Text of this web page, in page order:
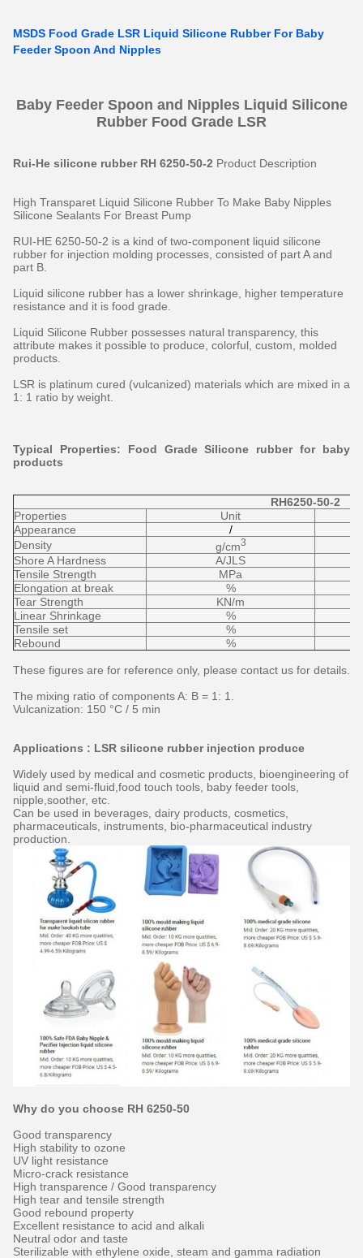
MSDS Food Grade LSR Liquid Silicone Rubber For Baby
Feeder Spoon And Nipples
Baby Feeder Spoon and Nipples Liquid Silicone
Rubber Food Grade LSR
Rui-He silicone rubber RH 6250-50-2 Product Description
High Transparet Liquid Silicone Rubber To Make Baby Nipples
Silicone Sealants For Breast Pump
RUI-HE 6250-50-2 is a kind of two-component liquid silicone
rubber for injection molding processes, consisted of part A and
part B.
Liquid silicone rubber has a lower shrinkage, higher temperature
resistance and it is food grade.
Liquid Silicone Rubber possesses natural transparency, this
attribute makes it possible to produce, colorful, custom, molded
products.
LSR is platinum cured (vulcanized) materials which are mixed in a
1: 1 ratio by weight.
Typical Properties: Food Grade Silicone rubber for baby
products
RH6250-50-2
Properties
Unit
Appearance
/
Density
g/cm3
Shore A Hardness
A/JLS
Tensile Strength
MPa
Elongation at break
%
Tear Strength
KN/m
Linear Shrinkage
%
Tensile set
%
Rebound
%
These figures are for reference only, please contact us for details.
The mixing ratio of components A: B = 1: 1.
Vulcanization: 150 °C / 5 min
Applications : LSR silicone rubber injection produce
Widely used by medical and cosmetic products, bioengineering of
liquid and semi-fluid,food touch tools, baby feeder tools,
nipple,soother, etc.
Can be used in beverages, dairy products, cosmetics,
pharmaceuticals, instruments, bio-pharmaceutical industry
production.
Why do you choose RH 6250-50
Good transparency
High stability to ozone
UV light resistance
Micro-crack resistance
High transparence / Good transparency
High tear and tensile strength
Good rebound property
Excellent resistance to acid and alkali
Neutral odor and taste
Sterilizable with ethylene oxide, steam and gamma radiation